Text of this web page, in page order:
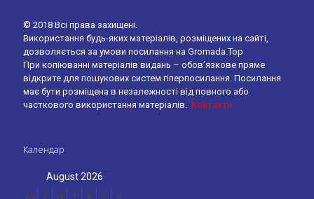
© 2018 Всі права захищені.
Використання будь-яких матеріалів, розміщених на сайті,
дозволяється за умови посилання на Gromada.Top
При копіюванні матеріалів видань – обов’язкове пряме
відкрите для пошукових систем гіперпосилання. Посилання
має бути розміщена в незалежності від повного або
часткового використання матеріалів. Контакти
Календар
August 2026
M T W T F S S